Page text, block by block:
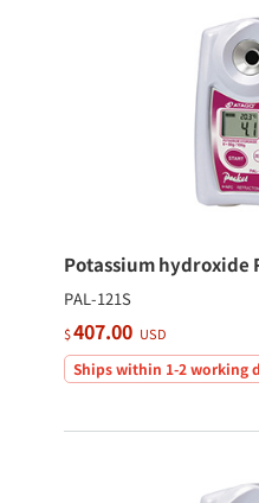
Potassium hydroxide
PAL-121S
$407.00 USD
Ships within 1-2 working